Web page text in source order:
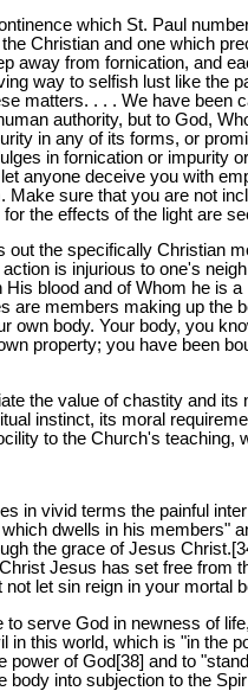
which St. Paul
Christian and one which
away from fornication, and
way to selfish lust like the
matters. . . . We have been
authority, but to God,
in any of its forms, or
in fornication or impurity
anyone deceive you with
Make sure that you are not
for the effects of the light are
out the specifically Christian
is injurious to one's
blood and of Whom he is
are members making up the
own body. Your body, you
property; you have been
the value of chastity and
instinct, its moral
to the Church's
in vivid terms the painful
dwells in his members"
the grace of Jesus
Jesus has set free from
let sin reign in your mortal
to serve God in newness of
in this world, which is "in the
power of God[38] and to
body into subjection to the